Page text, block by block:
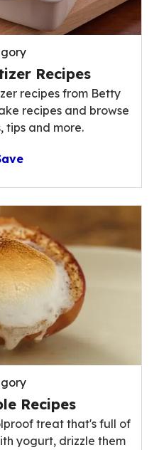
Recipes
recipes from Betty
recipes and browse
tips and more.
Recipes
treat that's full of
yogurt, drizzle them